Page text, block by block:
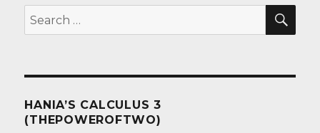
Search
for:
HANIA’S CALCULUS 3
(THEPOWEROFTWO)